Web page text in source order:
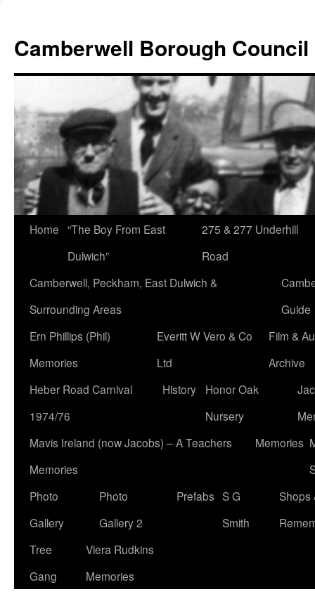
content
Camberwell Borough Council
Home “The Boy From East
Dulwich”
275 & 277 Underhill
Road
Camberwell, Peckham, East Dulwich &
Surrounding Areas
Guide
Ern Phillips (Phil)
Memories
Everitt W Vero & Co
Ltd
Film &
Archive
Heber Road Carnival
1974/76
History
Honor Oak
Nursery
Mavis Ireland (now Jacobs) – A Teachers
Memories
Memories
Photo
Gallery
Photo
Gallery 2
Prefabs S G
Smith
Shops
Tree
Gang
Viera Rudkins
Memories